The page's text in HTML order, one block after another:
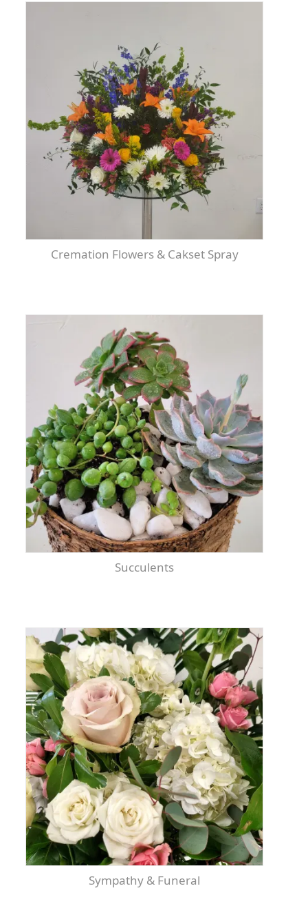
Cremation Flowers & Cakset Spray
Succulents
Sympathy & Funeral